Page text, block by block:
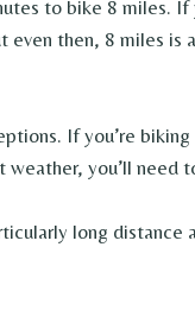
to bike 8 miles.
then, 8 miles is
If you’re
weather, you’ll need
long